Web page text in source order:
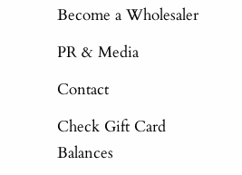
Become a Wholesaler
PR & Media
Contact
Check Gift Card
Balances